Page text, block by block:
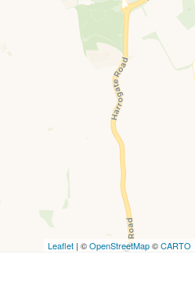
Leaflet | ©OpenStreetMap©CARTO